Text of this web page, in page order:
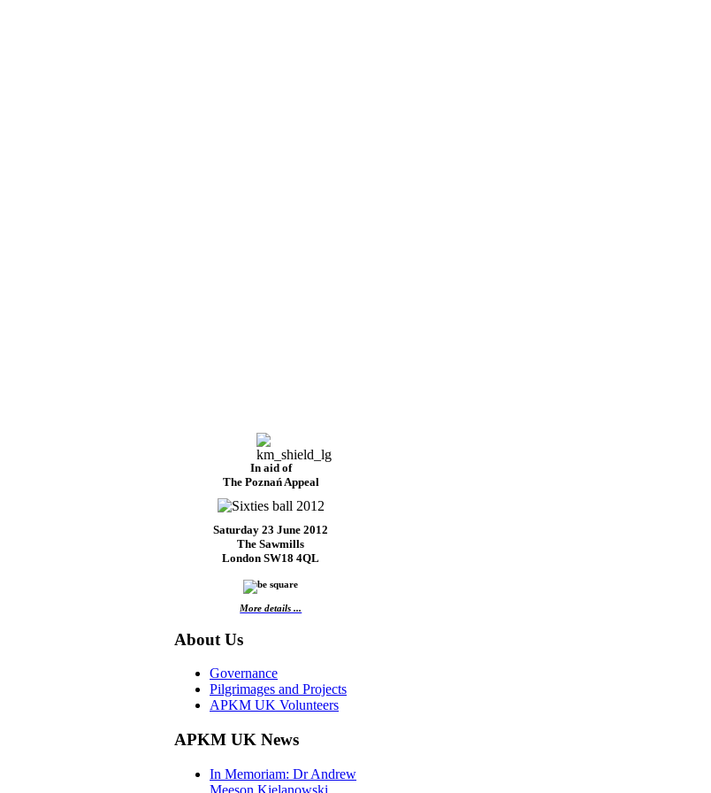
In aid of
The Poznań Appeal
Saturday 23 June 2012
The Sawmills
London SW18 4QL
More details ...
About Us
Governance
Pilgrimages and Projects
APKM UK Volunteers
APKM UK News
In Memoriam: Dr Andrew
Meeson Kielanowski